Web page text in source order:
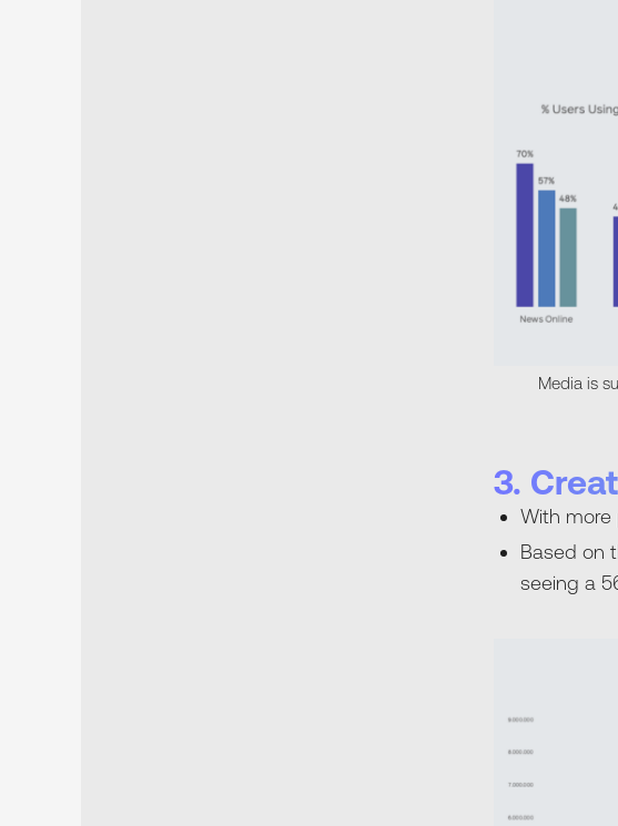
Media is
3.
With more
Based on
seeing a